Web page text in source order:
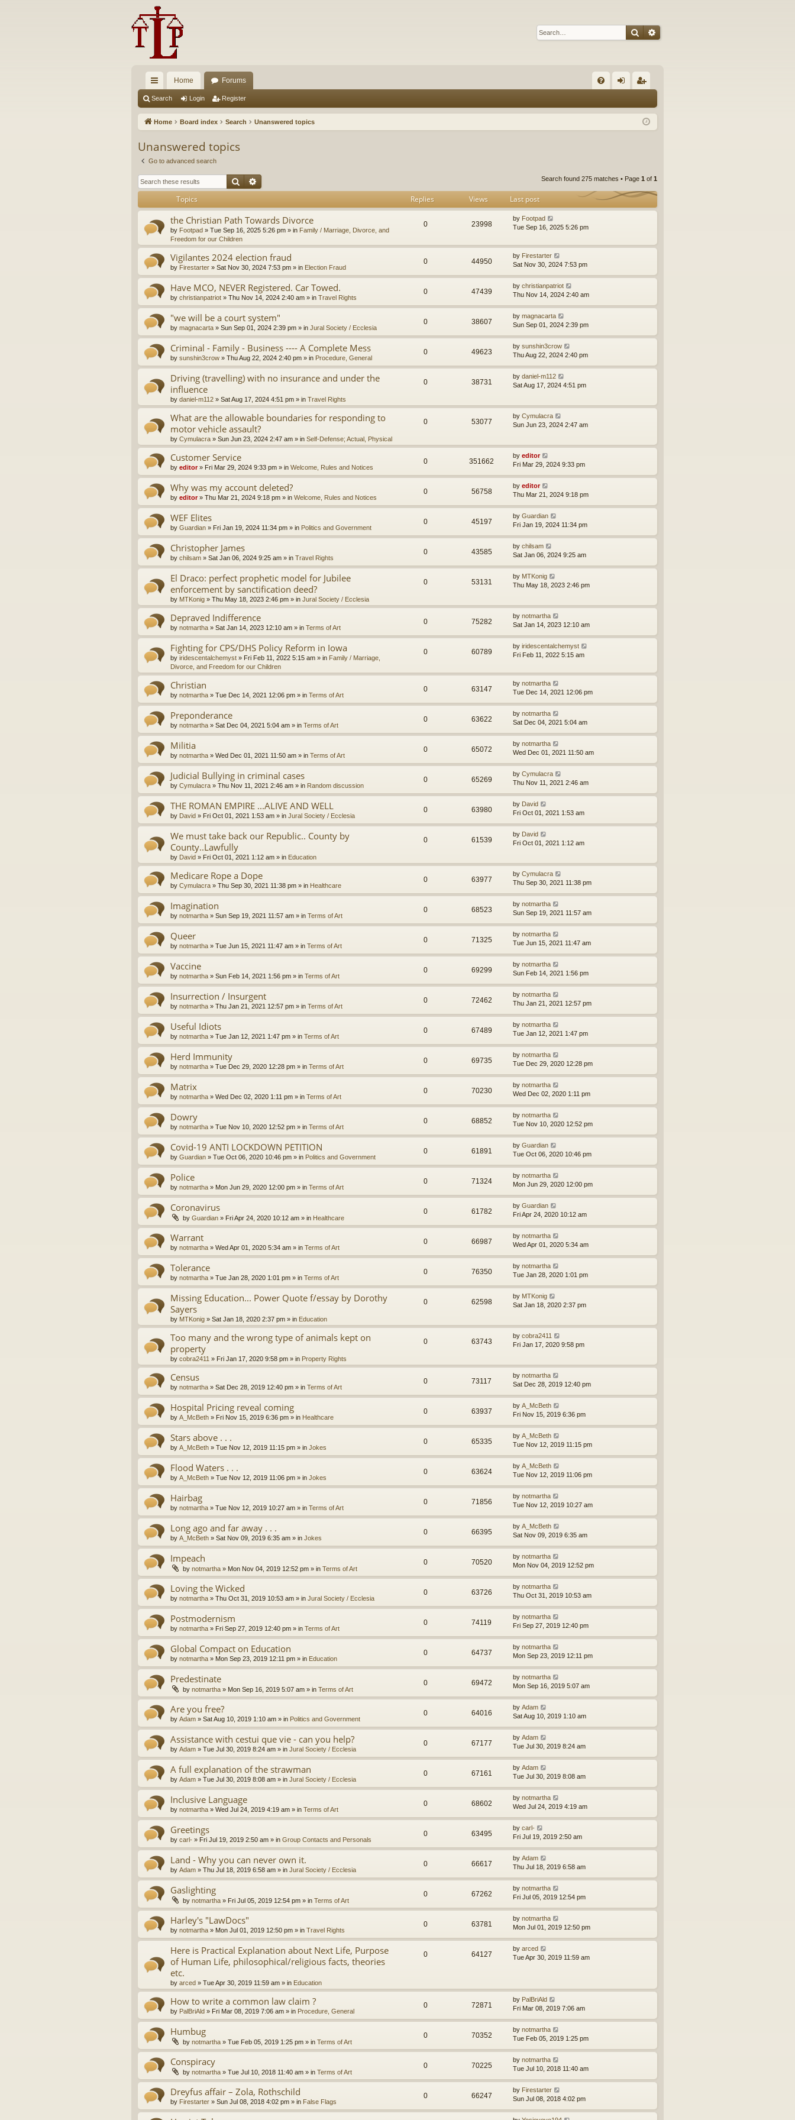
SearchAdvanced search
ui
ck
ks
Home Forums
Q in ist
Search Login Register
Home Board index Search Unanswered topics
Unanswered topics
Go to advanced search
Search Search found 275 matches • Page 1 of 1
Topics Replies Views Last post
the Christian Path Towards Divorce
by Footpad » Tue Sep 16, 2025 5:26 pm » in Family / Marriage, Divorce, and
Freedom for our Children
0 23998
by Footpad
Tue Sep 16, 2025 5:26 pm
Vigilantes 2024 election fraud
by Firestarter » Sat Nov 30, 2024 7:53 pm » in Election Fraud
0 44950
by Firestarter
Sat Nov 30, 2024 7:53 pm
Have MCO, NEVER Registered. Car Towed.
by christianpatriot » Thu Nov 14, 2024 2:40 am » in Travel Rights
0 47439
by christianpatriot
Thu Nov 14, 2024 2:40 am
"we will be a court system"
by magnacarta » Sun Sep 01, 2024 2:39 pm » in Jural Society / Ecclesia
0 38607
by magnacarta
Sun Sep 01, 2024 2:39 pm
Criminal - Family - Business ---- A Complete Mess
by sunshin3crow » Thu Aug 22, 2024 2:40 pm » in Procedure, General
0 49623
by sunshin3crow
Thu Aug 22, 2024 2:40 pm
Driving (travelling) with no insurance and under the
influence
by daniel-m112 » Sat Aug 17, 2024 4:51 pm » in Travel Rights
0 38731
by daniel-m112
Sat Aug 17, 2024 4:51 pm
What are the allowable boundaries for responding to
motor vehicle assault?
by Cymulacra » Sun Jun 23, 2024 2:47 am » in Self-Defense; Actual, Physical
0 53077
by Cymulacra
Sun Jun 23, 2024 2:47 am
Customer Service
by editor» Fri Mar 29, 2024 9:33 pm » in Welcome, Rules and Notices
0 351662
by editor
Fri Mar 29, 2024 9:33 pm
Why was my account deleted?
by editor» Thu Mar 21, 2024 9:18 pm » in Welcome, Rules and Notices
0 56758
by editor
Thu Mar 21, 2024 9:18 pm
WEF Elites
by Guardian » Fri Jan 19, 2024 11:34 pm » in Politics and Government
0 45197
by Guardian
Fri Jan 19, 2024 11:34 pm
Christopher James
by chilsam » Sat Jan 06, 2024 9:25 am » in Travel Rights
0 43585
by chilsam
Sat Jan 06, 2024 9:25 am
El Draco: perfect prophetic model for Jubilee
enforcement by sanctification deed?
by MTKonig » Thu May 18, 2023 2:46 pm » in Jural Society / Ecclesia
0 53131
by MTKonig
Thu May 18, 2023 2:46 pm
Depraved Indifference
by notmartha » Sat Jan 14, 2023 12:10 am » in Terms of Art
0 75282
by notmartha
Sat Jan 14, 2023 12:10 am
Fighting for CPS/DHS Policy Reform in Iowa
by iridescentalchemyst » Fri Feb 11, 2022 5:15 am » in Family / Marriage,
Divorce, and Freedom for our Children
0 60789
by iridescentalchemyst
Fri Feb 11, 2022 5:15 am
Christian
by notmartha » Tue Dec 14, 2021 12:06 pm » in Terms of Art
0 63147
by notmartha
Tue Dec 14, 2021 12:06 pm
Preponderance
by notmartha » Sat Dec 04, 2021 5:04 am » in Terms of Art
0 63622
by notmartha
Sat Dec 04, 2021 5:04 am
Militia
by notmartha » Wed Dec 01, 2021 11:50 am » in Terms of Art
0 65072
by notmartha
Wed Dec 01, 2021 11:50 am
Judicial Bullying in criminal cases
by Cymulacra » Thu Nov 11, 2021 2:46 am » in Random discussion
0 65269
by Cymulacra
Thu Nov 11, 2021 2:46 am
THE ROMAN EMPIRE ...ALIVE AND WELL
by David » Fri Oct 01, 2021 1:53 am » in Jural Society / Ecclesia
0 63980
by David
Fri Oct 01, 2021 1:53 am
We must take back our Republic.. County by
County..Lawfully
by David » Fri Oct 01, 2021 1:12 am » in Education
0 61539
by David
Fri Oct 01, 2021 1:12 am
Medicare Rope a Dope
by Cymulacra » Thu Sep 30, 2021 11:38 pm » in Healthcare
0 63977
by Cymulacra
Thu Sep 30, 2021 11:38 pm
Imagination
by notmartha » Sun Sep 19, 2021 11:57 am » in Terms of Art
0 68523
by notmartha
Sun Sep 19, 2021 11:57 am
Queer
by notmartha » Tue Jun 15, 2021 11:47 am » in Terms of Art
0 71325
by notmartha
Tue Jun 15, 2021 11:47 am
Vaccine
by notmartha » Sun Feb 14, 2021 1:56 pm » in Terms of Art
0 69299
by notmartha
Sun Feb 14, 2021 1:56 pm
Insurrection / Insurgent
by notmartha » Thu Jan 21, 2021 12:57 pm » in Terms of Art
0 72462
by notmartha
Thu Jan 21, 2021 12:57 pm
Useful Idiots
by notmartha » Tue Jan 12, 2021 1:47 pm » in Terms of Art
0 67489
by notmartha
Tue Jan 12, 2021 1:47 pm
Herd Immunity
by notmartha » Tue Dec 29, 2020 12:28 pm » in Terms of Art
0 69735
by notmartha
Tue Dec 29, 2020 12:28 pm
Matrix
by notmartha » Wed Dec 02, 2020 1:11 pm » in Terms of Art
0 70230
by notmartha
Wed Dec 02, 2020 1:11 pm
Dowry
by notmartha » Tue Nov 10, 2020 12:52 pm » in Terms of Art
0 68852
by notmartha
Tue Nov 10, 2020 12:52 pm
Covid-19 ANTI LOCKDOWN PETITION
by Guardian » Tue Oct 06, 2020 10:46 pm » in Politics and Government
0 61891
by Guardian
Tue Oct 06, 2020 10:46 pm
Police
by notmartha » Mon Jun 29, 2020 12:00 pm » in Terms of Art
0 71324
by notmartha
Mon Jun 29, 2020 12:00 pm
Coronavirus
by Guardian » Fri Apr 24, 2020 10:12 am » in Healthcare
0 61782
by Guardian
Fri Apr 24, 2020 10:12 am
Warrant
by notmartha » Wed Apr 01, 2020 5:34 am » in Terms of Art
0 66987
by notmartha
Wed Apr 01, 2020 5:34 am
Tolerance
by notmartha » Tue Jan 28, 2020 1:01 pm » in Terms of Art
0 76350
by notmartha
Tue Jan 28, 2020 1:01 pm
Missing Education... Power Quote f/essay by Dorothy
Sayers
by MTKonig » Sat Jan 18, 2020 2:37 pm » in Education
0 62598
by MTKonig
Sat Jan 18, 2020 2:37 pm
Too many and the wrong type of animals kept on
property
by cobra2411 » Fri Jan 17, 2020 9:58 pm » in Property Rights
0 63743
by cobra2411
Fri Jan 17, 2020 9:58 pm
Census
by notmartha » Sat Dec 28, 2019 12:40 pm » in Terms of Art
0 73117
by notmartha
Sat Dec 28, 2019 12:40 pm
Hospital Pricing reveal coming
by A_McBeth » Fri Nov 15, 2019 6:36 pm » in Healthcare
0 63937
by A_McBeth
Fri Nov 15, 2019 6:36 pm
Stars above . . .
by A_McBeth » Tue Nov 12, 2019 11:15 pm » in Jokes
0 65335
by A_McBeth
Tue Nov 12, 2019 11:15 pm
Flood Waters . . .
by A_McBeth » Tue Nov 12, 2019 11:06 pm » in Jokes
0 63624
by A_McBeth
Tue Nov 12, 2019 11:06 pm
Hairbag
by notmartha » Tue Nov 12, 2019 10:27 am » in Terms of Art
0 71856
by notmartha
Tue Nov 12, 2019 10:27 am
Long ago and far away . . .
by A_McBeth » Sat Nov 09, 2019 6:35 am » in Jokes
0 66395
by A_McBeth
Sat Nov 09, 2019 6:35 am
Impeach
by notmartha » Mon Nov 04, 2019 12:52 pm » in Terms of Art
0 70520
by notmartha
Mon Nov 04, 2019 12:52 pm
Loving the Wicked
by notmartha » Thu Oct 31, 2019 10:53 am » in Jural Society / Ecclesia
0 63726
by notmartha
Thu Oct 31, 2019 10:53 am
Postmodernism
by notmartha » Fri Sep 27, 2019 12:40 pm » in Terms of Art
0 74119
by notmartha
Fri Sep 27, 2019 12:40 pm
Global Compact on Education
by notmartha » Mon Sep 23, 2019 12:11 pm » in Education
0 64737
by notmartha
Mon Sep 23, 2019 12:11 pm
Predestinate
by notmartha » Mon Sep 16, 2019 5:07 am » in Terms of Art
0 69472
by notmartha
Mon Sep 16, 2019 5:07 am
Are you free?
by Adam » Sat Aug 10, 2019 1:10 am » in Politics and Government
0 64016
by Adam
Sat Aug 10, 2019 1:10 am
Assistance with cestui que vie - can you help?
by Adam » Tue Jul 30, 2019 8:24 am » in Jural Society / Ecclesia
0 67177
by Adam
Tue Jul 30, 2019 8:24 am
A full explanation of the strawman
by Adam » Tue Jul 30, 2019 8:08 am » in Jural Society / Ecclesia
0 67161
by Adam
Tue Jul 30, 2019 8:08 am
Inclusive Language
by notmartha » Wed Jul 24, 2019 4:19 am » in Terms of Art
0 68602
by notmartha
Wed Jul 24, 2019 4:19 am
Greetings
by carl- » Fri Jul 19, 2019 2:50 am » in Group Contacts and Personals
0 63495
by carl-
Fri Jul 19, 2019 2:50 am
Land - Why you can never own it.
by Adam » Thu Jul 18, 2019 6:58 am » in Jural Society / Ecclesia
0 66617
by Adam
Thu Jul 18, 2019 6:58 am
Gaslighting
by notmartha » Fri Jul 05, 2019 12:54 pm » in Terms of Art
0 67262
by notmartha
Fri Jul 05, 2019 12:54 pm
Harley's "LawDocs"
by notmartha » Mon Jul 01, 2019 12:50 pm » in Travel Rights
0 63781
by notmartha
Mon Jul 01, 2019 12:50 pm
Here is Practical Explanation about Next Life, Purpose
of Human Life, philosophical/religious facts, theories
etc.
by arced » Tue Apr 30, 2019 11:59 am » in Education
0 64127
by arced
Tue Apr 30, 2019 11:59 am
How to write a common law claim ?
by PalBriAld » Fri Mar 08, 2019 7:06 am » in Procedure, General
0 72871
by PalBriAld
Fri Mar 08, 2019 7:06 am
Humbug
by notmartha » Tue Feb 05, 2019 1:25 pm » in Terms of Art
0 70352
by notmartha
Tue Feb 05, 2019 1:25 pm
Conspiracy
by notmartha » Tue Jul 10, 2018 11:40 am » in Terms of Art
0 70225
by notmartha
Tue Jul 10, 2018 11:40 am
Dreyfus affair – Zola, Rothschild
by Firestarter » Sun Jul 08, 2018 4:02 pm » in False Flags
0 66247
by Firestarter
Sun Jul 08, 2018 4:02 pm